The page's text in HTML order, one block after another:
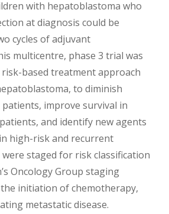
with hepatoblastoma who
at diagnosis could be
cycles of adjuvant
multicentre, phase 3 trial was
based treatment approach
to diminish
improve survival in
and identify new agents
high-risk and recurrent
staged for risk classification
Oncology Group staging
initiation of chemotherapy,
metastatic disease.